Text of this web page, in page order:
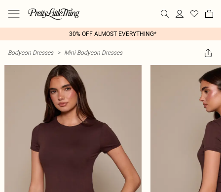
30% OFF ALMOST EVERYTHING*
Bodycon Dresses > Mini Bodycon Dresses